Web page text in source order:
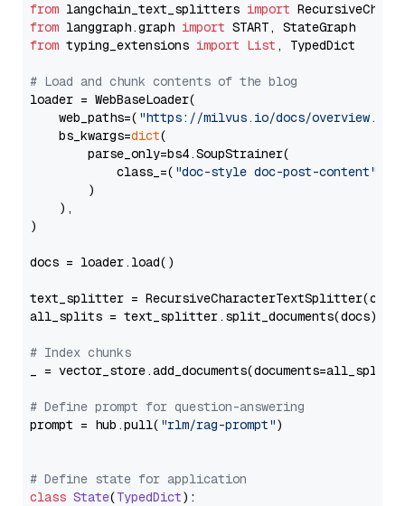
from langchain_text_splitters import
from langgraph.graph import
from typing_extensions import List , TypedDict
# Load and chunk contents of the blog
loader = WebBaseLoader(
    web_paths=(
"https://milvus.io/docs/overview.md"
    bs_kwargs=
dict(
        parse_only=bs4.SoupStrainer(
            class_=(
"doc-style doc-post-content"
        )
    ),
)
docs = loader.load()
text_splitter =
all_splits = text_splitter.split_documents(docs)
# Index chunks
_ = vector_store.add_documents(documents=all_splits)
# Define prompt for question-answering
prompt = hub.pull( "rlm/rag-prompt")
# Define state for application
class State(TypedDict):